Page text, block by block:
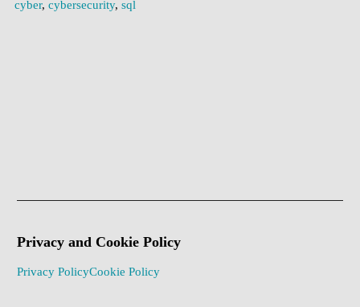
cyber, cybersecurity, sql
Privacy and Cookie Policy
Privacy PolicyCookie Policy